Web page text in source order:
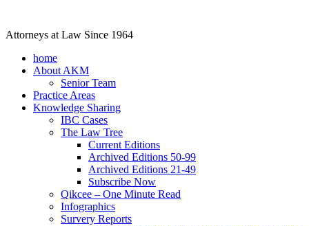
Attorneys at Law Since 1964
home
About AKM
Senior Team
Practice Areas
Knowledge Sharing
IBC Cases
The Law Tree
Current Editions
Archived Editions 50-99
Archived Editions 21-49
Subscribe Now
Qikcee – One Minute Read
Infographics
Survery Reports